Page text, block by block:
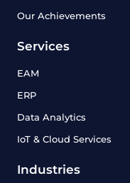
Our Achievements
Services
EAM
ERP
Data Analytics
IoT & Cloud Services
Industries